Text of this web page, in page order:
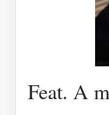
Feat. A